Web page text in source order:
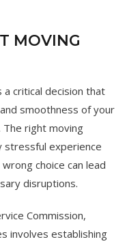
MOVING
critical decision that
smoothness of your
The right moving
stressful experience
choice can lead
disruptions.
Commission,
involves establishing